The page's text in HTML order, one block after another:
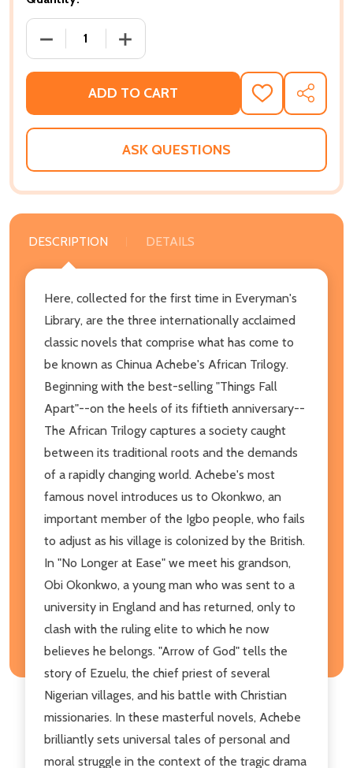
DECREASE QUANTITY OF THE AFRICAN TRILOGY:
INCREASE QUANTITY OF THE
ADD TO CART
ADD
TO
WISH
SHARE
ASK QUESTIONS
DESCRIPTION DETAILS
Here, collected for the first time in Everyman's
Library, are the three internationally acclaimed
classic novels that comprise what has come to
be known as Chinua Achebe's African Trilogy.
Beginning with the best-selling "Things Fall
Apart"--on the heels of its fiftieth anniversary--
The African Trilogy captures a society caught
between its traditional roots and the demands
of a rapidly changing world. Achebe's most
famous novel introduces us to Okonkwo, an
important member of the Igbo people, who fails
to adjust as his village is colonized by the British.
In "No Longer at Ease" we meet his grandson,
Obi Okonkwo, a young man who was sent to a
university in England and has returned, only to
clash with the ruling elite to which he now
believes he belongs. "Arrow of God" tells the
story of Ezuelu, the chief priest of several
Nigerian villages, and his battle with Christian
missionaries. In these masterful novels, Achebe
brilliantly sets universal tales of personal and
moral struggle in the context of the tragic drama